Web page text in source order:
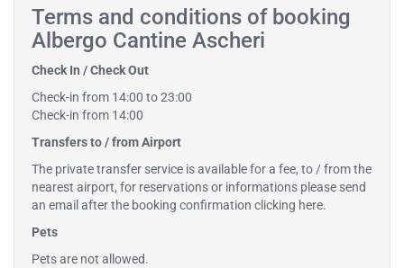
Terms and conditions of booking
Albergo Cantine Ascheri
Check In / Check Out
Check-in from 14:00 to 23:00
Check-in from 14:00
Transfers to / from Airport
The private transfer service is available for a fee, to / from the
nearest airport, for reservations or informations please send
an email after the booking confirmation clicking here.
Pets
Pets are not allowed.